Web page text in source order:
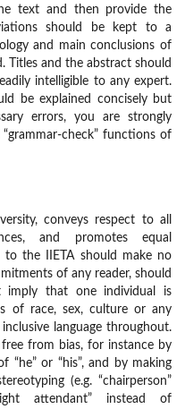
text and then provide the
should be kept to a
and main conclusions of
Titles and the abstract should
intelligible to any expert.
be explained concisely but
errors, you are strongly
check” functions of
conveys respect to all
and promotes equal
the IIETA should make no
of any reader, should
imply that one individual is
of race, sex, culture or any
language throughout.
from bias, for instance by
“he” or “his”, and by making
(e.g. “chairperson”
attendant” instead of